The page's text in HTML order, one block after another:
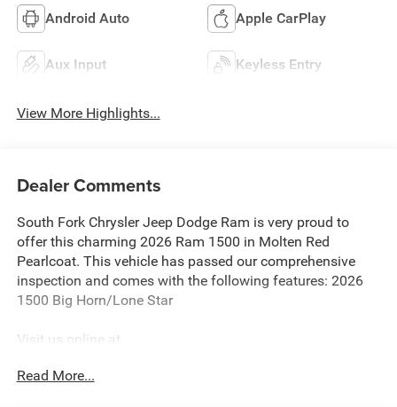
Android Auto Apple CarPlay
Aux Input Keyless Entry
View More Highlights...
Dealer Comments
South Fork Chrysler Jeep Dodge Ram is very proud to
offer this charming 2026 Ram 1500 in Molten Red
Pearlcoat. This vehicle has passed our comprehensive
inspection and comes with the following features: 2026
1500 Big Horn/Lone Star
Visit us online at
break down just how much we have to offer here at
Read More...